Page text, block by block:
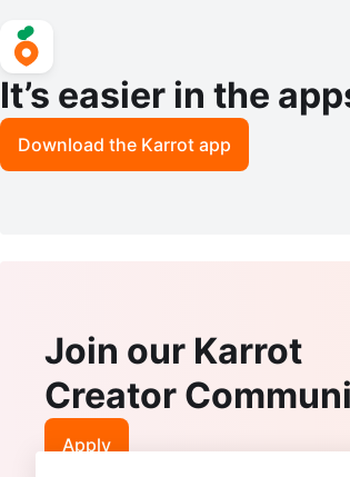
It’s easier in the
Download the Karrot app
Join our Karrot
Creator
Apply